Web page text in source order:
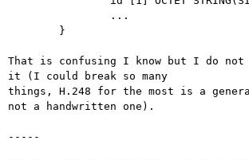
That is confusing I know but I do not
it (I could break so many
things, H.248 for the most is a
not a handwritten one).
-----